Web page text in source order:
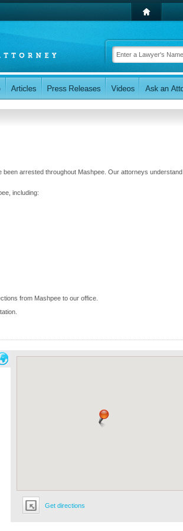
arrested throughout Mashpee. Our attorneys understand
including:
from Mashpee to our office.
Get directions